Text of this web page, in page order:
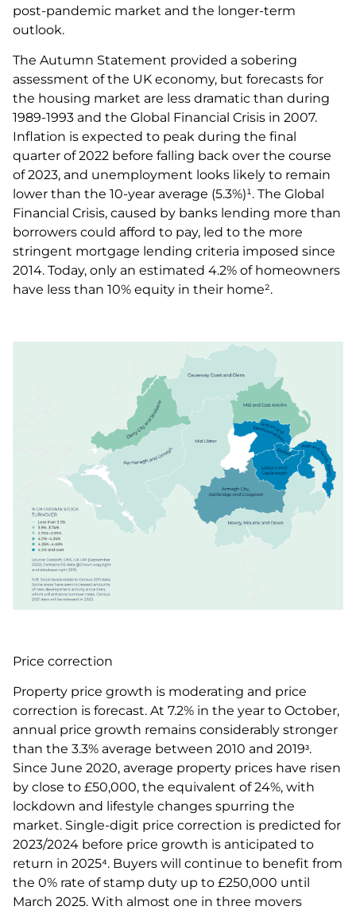
post-pandemic market and the longer-term
outlook.
The Autumn Statement provided a sobering
assessment of the UK economy, but forecasts for
the housing market are less dramatic than during
1989-1993 and the Global Financial Crisis in 2007.
Inflation is expected to peak during the final
quarter of 2022 before falling back over the course
of 2023, and unemployment looks likely to remain
lower than the 10-year average (5.3%)¹. The Global
Financial Crisis, caused by banks lending more than
borrowers could afford to pay, led to the more
stringent mortgage lending criteria imposed since
2014. Today, only an estimated 4.2% of homeowners
have less than 10% equity in their home².
Price correction
Property price growth is moderating and price
correction is forecast. At 7.2% in the year to October,
annual price growth remains considerably stronger
than the 3.3% average between 2010 and 2019ᶟ.
Since June 2020, average property prices have risen
by close to £50,000, the equivalent of 24%, with
lockdown and lifestyle changes spurring the
market. Single-digit price correction is predicted for
2023/2024 before price growth is anticipated to
return in 2025⁴. Buyers will continue to benefit from
the 0% rate of stamp duty up to £250,000 until
March 2025. With almost one in three movers